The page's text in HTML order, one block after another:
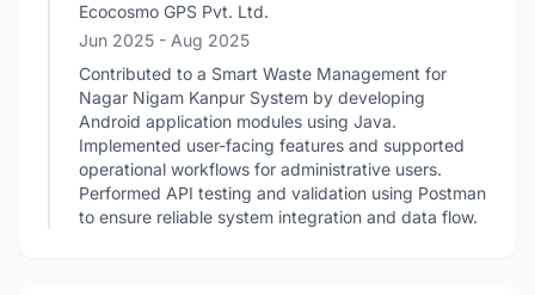
Ecocosmo GPS Pvt. Ltd.
Jun 2025 - Aug 2025
Contributed to a Smart Waste Management for
Nagar Nigam Kanpur System by developing
Android application modules using Java.
Implemented user-facing features and supported
operational workflows for administrative users.
Performed API testing and validation using Postman
to ensure reliable system integration and data flow.